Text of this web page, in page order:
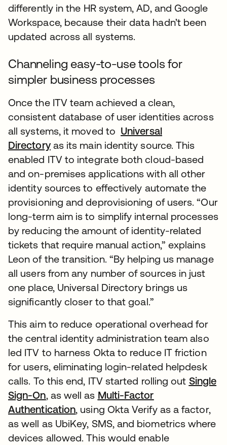
differently in the HR system, AD, and Google
Workspace, because their data hadn’t been
updated across all systems.
Channeling easy-to-use tools for
simpler business processes
Once the ITV team achieved a clean,
consistent database of user identities across
all systems, it moved to Universal
Directoryas its main identity source. This
enabled ITV to integrate both cloud-based
and on-premises applications with all other
identity sources to effectively automate the
provisioning and deprovisioning of users. “Our
long-term aim is to simplify internal processes
by reducing the amount of identity-related
tickets that require manual action,” explains
Leon of the transition. “By helping us manage
all users from any number of sources in just
one place, Universal Directory brings us
significantly closer to that goal.”
This aim to reduce operational overhead for
the central identity administration team also
led ITV to harness Okta to reduce IT friction
for users, eliminating login-related helpdesk
calls. To this end, ITV started rolling out Single
Sign-On, as well as Multi-Factor
Authentication, using Okta Verify as a factor,
as well as UbiKey, SMS, and biometrics where
devices allowed. This would enable